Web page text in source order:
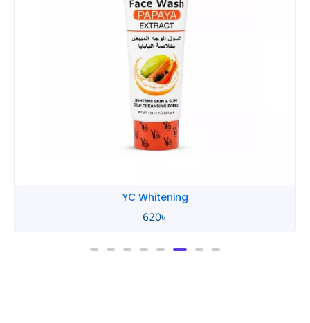
YC Whitening
620৳